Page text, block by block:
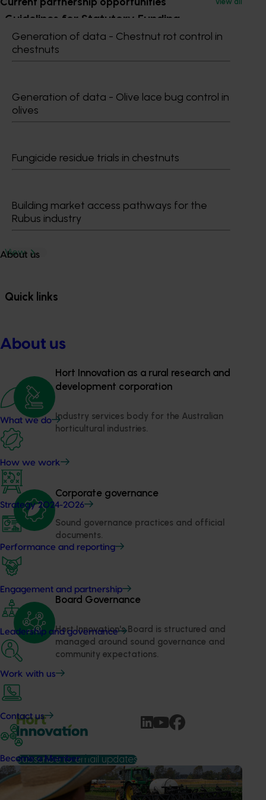
Generation of data - Chestnut rot control in
chestnuts
Generation of data - Olive lace bug control in
olives
Fungicide residue trials in chestnuts
Building market access pathways for the
Rubus industry
About us
About us
What we do
How we work
Strategy 2024-2026
Performance and reporting
Engagement and partnership
Leadership and governance
Work with us
Contact us
Become a Member
Guidelines for Statutory Funding
Agreements
Effective 1 January 2022
Hort Innovation Organisational Evaluation
Publication
The Hort Innovation Strategy 2024-2026
View
Quick links
Hort Innovation as a rural research and
development corporation
Industry services body for the Australian
horticultural industries.
Corporate governance
Sound governance practices and official
documents.
Board Governance
Hort Innovation's Board is structured and
managed around sound governance and
community expectations.
Subscribe to email updates
Information hub
Growers